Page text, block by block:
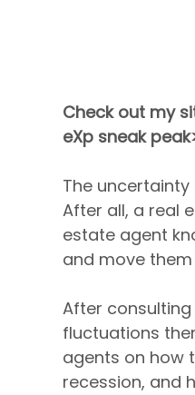
Check out my
eXp sneak
The
After all, a real
estate agent
and move
After
fluctuations
agents on how
recession, and